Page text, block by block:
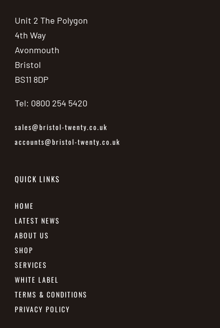
Unit 2 The Polygon
4th Way
Avonmouth
Bristol
BS11 8DP
Tel: 0800 254 5420
sales@bristol-twenty.co.uk
accounts@bristol-twenty.co.uk
QUICK LINKS
HOME
LATEST NEWS
ABOUT US
SHOP
SERVICES
WHITE LABEL
TERMS & CONDITIONS
PRIVACY POLICY